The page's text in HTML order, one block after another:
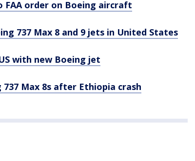
FAA order on Boeing aircraft
737 Max 8 and 9 jets in United States
with new Boeing jet
Max 8s after Ethiopia crash